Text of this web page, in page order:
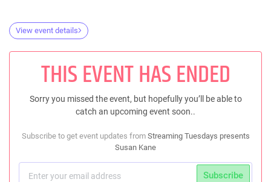
View event details
THIS EVENT HAS ENDED
Sorry you missed the event, but hopefully you’ll be able to
catch an upcoming event soon..
Subscribe to get event updates from Streaming Tuesdays presents
Susan Kane
Subscribe